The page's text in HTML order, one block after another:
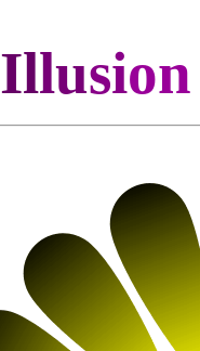
Illusi